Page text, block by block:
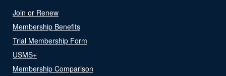
Join or Renew
Membership Benefits
Trial Membership Form
USMS+
Membership Comparison